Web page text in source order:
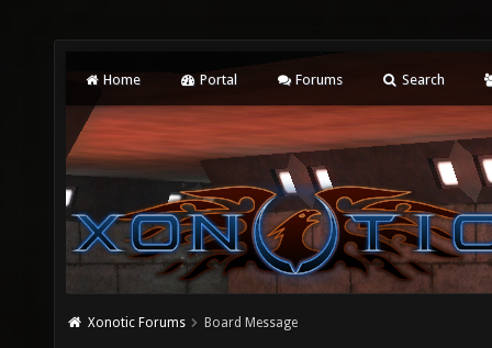
Home Portal Forums Search
Xonotic Forums Board Message